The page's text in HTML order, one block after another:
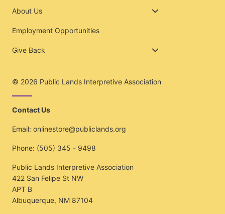
About Us
Employment Opportunities
Give Back
© 2026 Public Lands Interpretive Association
Contact Us
Email: onlinestore@publiclands.org
Phone: (505) 345 - 9498
Public Lands Interpretive Association
422 San Felipe St NW
APT B
Albuquerque, NM 87104